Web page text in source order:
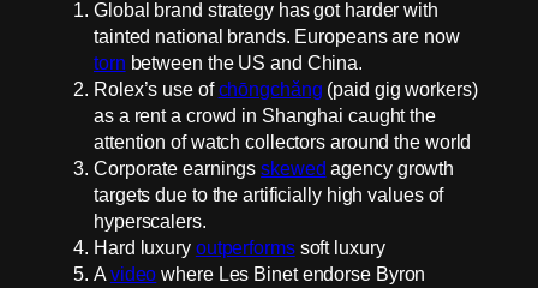
Global brand strategy has got harder with
tainted national brands. Europeans are now
torn between the US and China.
Rolex’s use ofchōngchǎng (paid gig workers)
as a rent a crowd in Shanghai caught the
attention of watch collectors around the world
Corporate earningsskewed agency growth
targets due to the artificially high values of
hyperscalers.
Hard luxury outperformssoft luxury
A video where Les Binet endorse Byron